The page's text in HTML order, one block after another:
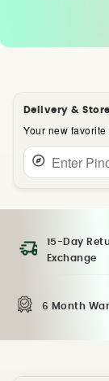
Delivery &
Your new
15-Day
Exchange
6 Month